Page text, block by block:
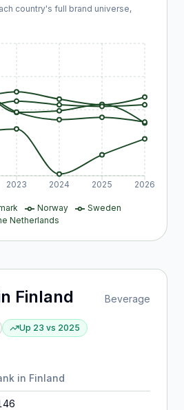
country's full brand universe,
2023 2024 2025 2026
Norway
Sweden
Netherlands
Finland Beverage
Up 23 vs 2025
in Finland